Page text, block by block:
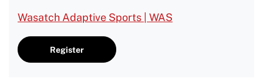
Wasatch Adaptive Sports | WAS
Register